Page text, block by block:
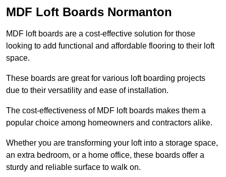
MDF Loft Boards Normanton
MDF loft boards are a cost-effective solution for those
looking to add functional and affordable flooring to their loft
space.
These boards are great for various loft boarding projects
due to their versatility and ease of installation.
The cost-effectiveness of MDF loft boards makes them a
popular choice among homeowners and contractors alike.
Whether you are transforming your loft into a storage space,
an extra bedroom, or a home office, these boards offer a
sturdy and reliable surface to walk on.